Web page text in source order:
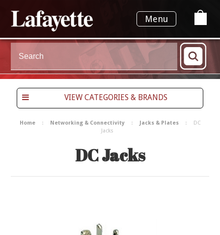
Menu
VIEW CATEGORIES & BRANDS
Home Networking & Connectivity Jacks & Plates
DC
Jacks
DC Jacks